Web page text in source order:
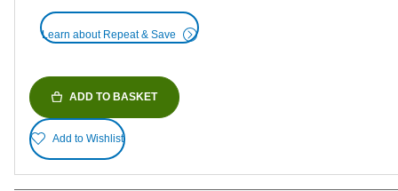
Learn about Repeat & Save
ADD TO BASKET
Add to Wishlist